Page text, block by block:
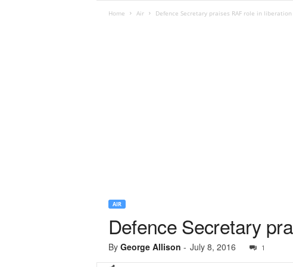
Home Air Defence Secretary praises RAF role in
AIR
Defence Secretary
By George Allison - July 8, 2016 1